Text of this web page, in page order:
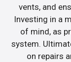
vents, and
Investing in a
of mind, as
system.
on repairs